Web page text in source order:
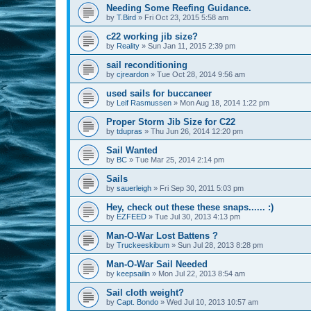
Needing Some Reefing Guidance.
by T.Bird » Fri Oct 23, 2015 5:58 am
c22 working jib size?
by Reality » Sun Jan 11, 2015 2:39 pm
sail reconditioning
by cjreardon » Tue Oct 28, 2014 9:56 am
used sails for buccaneer
by Leif Rasmussen » Mon Aug 18, 2014 1:22 pm
Proper Storm Jib Size for C22
by tdupras » Thu Jun 26, 2014 12:20 pm
Sail Wanted
by BC » Tue Mar 25, 2014 2:14 pm
Sails
by sauerleigh » Fri Sep 30, 2011 5:03 pm
Hey, check out these these snaps...... :)
by EZFEED » Tue Jul 30, 2013 4:13 pm
Man-O-War Lost Battens ?
by Truckeeskibum » Sun Jul 28, 2013 8:28 pm
Man-O-War Sail Needed
by keepsailin » Mon Jul 22, 2013 8:54 am
Sail cloth weight?
by Capt. Bondo » Wed Jul 10, 2013 10:57 am